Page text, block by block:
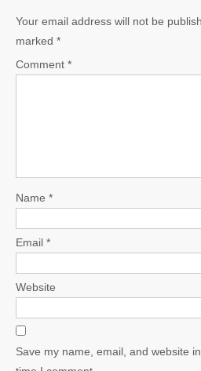
Your email address will not be
marked *
Comment *
Name *
Email *
Website
Save my name, email, and website